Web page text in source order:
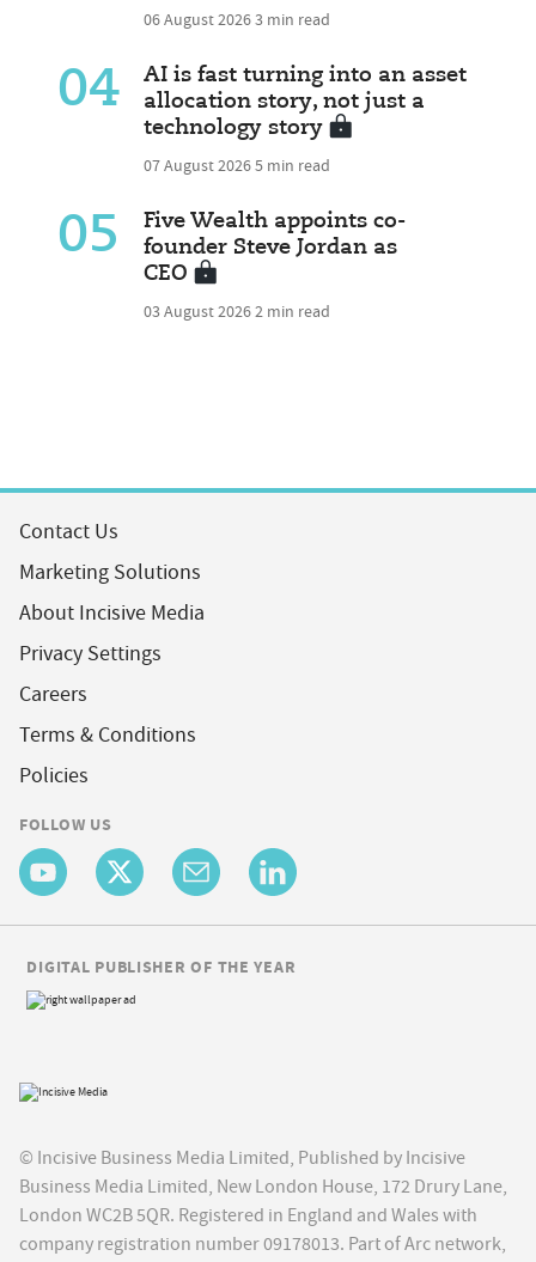
06 August 20263 min read
04
AI is fast turning into an asset
allocation story, not just a
technology story
07 August 20265 min read
05
Five Wealth appoints co-
founder Steve Jordan as
CEO
03 August 20262 min read
Contact Us
Marketing Solutions
About Incisive Media
Privacy Settings
Careers
Terms & Conditions
Policies
FOLLOW US
© Incisive Business Media Limited, Published by Incisive
Business Media Limited, New London House, 172 Drury Lane,
London WC2B 5QR. Registered in England and Wales with
company registration number 09178013. Part of Arc network,
DIGITAL PUBLISHER OF THE YEAR